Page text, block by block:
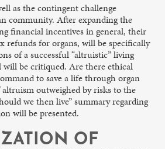
as the contingent challenge
community. After expanding the
financial incentives in general, their
refunds for organs, will be specifically
of a successful “altruistic” living
be critiqued. Are there ethical
to save a life through organ
outweighed by risks to the
we then live” summary regarding
will be presented.
OF